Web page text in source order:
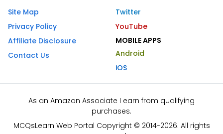
Site Map
Privacy Policy
Affiliate Disclosure
Contact Us
Twitter
YouTube
MOBILE APPS
Android
iOS
As an Amazon Associate I earn from qualifying
purchases.
MCQsLearn Web Portal Copyright © 2014-2026. All rights